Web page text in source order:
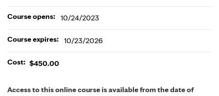
Access to this online course is available from the date of
Course opens: 10/24/2023
Course expires: 10/23/2026
Cost: $450.00